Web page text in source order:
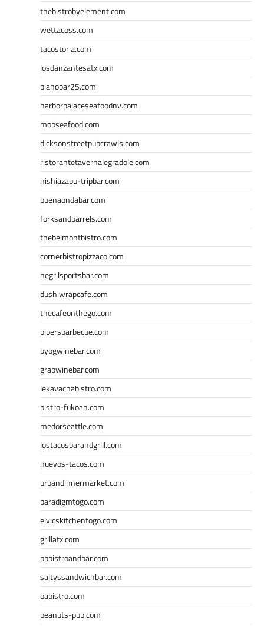
thebistrobyelement.com
wettacoss.com
tacostoria.com
losdanzantesatx.com
pianobar25.com
harborpalaceseafoodnv.com
mobseafood.com
dicksonstreetpubcrawls.com
ristorantetavernalegradole.com
nishiazabu-tripbar.com
buenaondabar.com
forksandbarrels.com
thebelmontbistro.com
cornerbistropizzaco.com
negrilsportsbar.com
dushiwrapcafe.com
thecafeonthego.com
pipersbarbecue.com
byogwinebar.com
grapwinebar.com
lekavachabistro.com
bistro-fukoan.com
medorseattle.com
lostacosbarandgrill.com
huevos-tacos.com
urbandinnermarket.com
paradigmtogo.com
elvicskitchentogo.com
grillatx.com
pbbistroandbar.com
saltyssandwichbar.com
oabistro.com
peanuts-pub.com